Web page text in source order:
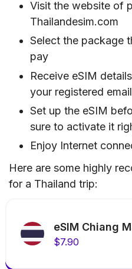
Visit the website of
Thailandesim.com
Select the package
pay
Receive eSIM
your registered email
Set up the eSIM
sure to activate it
Enjoy Internet
Here are some highly
for a Thailand trip:
eSIM Chiang
$7.90